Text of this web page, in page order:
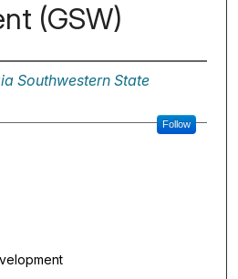
(GSW)
Southwestern State
Follow